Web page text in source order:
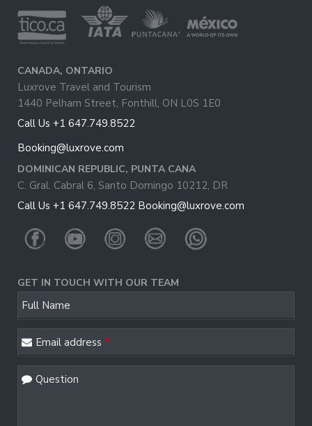
CANADA, ONTARIO
Luxrove Travel and Tourism
1440 Pelham Street, Fonthill, ON L0S 1E0
Call Us +1 647.749.8522
Booking@luxrove.com
DOMINICAN REPUBLIC, PUNTA CANA
C. Gral. Cabral 6, Santo Domingo 10212, DR
Call Us +1 647.749.8522 Booking@luxrove.com
GET IN TOUCH WITH OUR TEAM
Company
Name *
Full Name
Email address *
Question